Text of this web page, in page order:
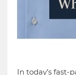
In today’s fast-